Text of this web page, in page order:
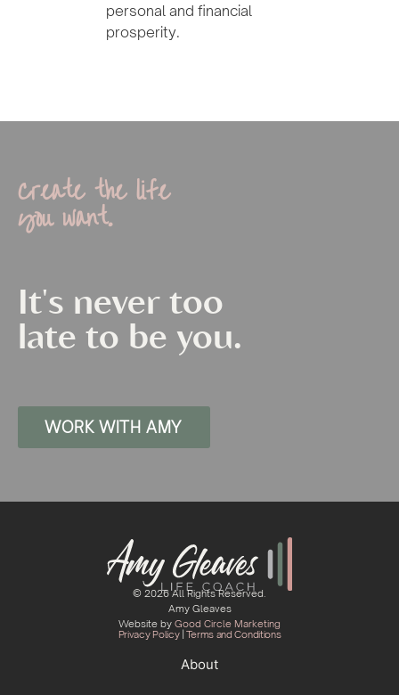
personal and financial
prosperity.
Create the life
you want.
It's never too
late to be you.
WORK WITH AMY
© 2026 All Rights Reserved.
Amy Gleaves
Website by Good Circle Marketing
Privacy Policy|Terms and Conditions
About